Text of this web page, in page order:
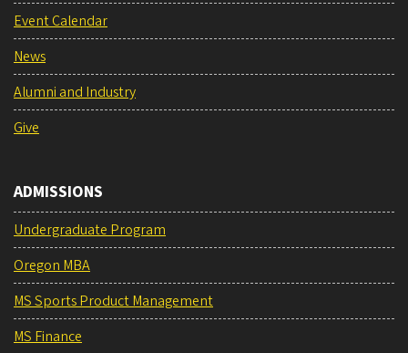
Event Calendar
News
Alumni and Industry
Give
ADMISSIONS
Undergraduate Program
Oregon MBA
MS Sports Product Management
MS Finance